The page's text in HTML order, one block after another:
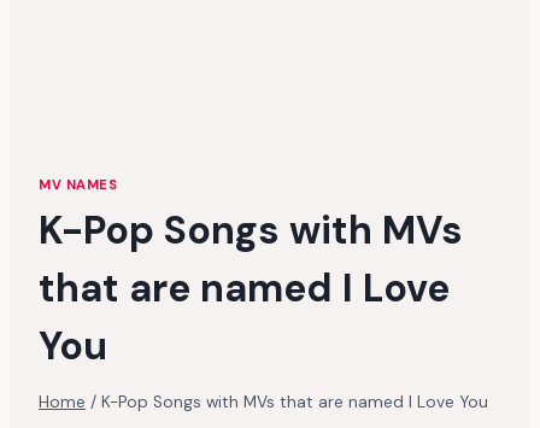
MV NAMES
K-Pop Songs with MVs
that are named I Love
You
Home / K-Pop Songs with MVs that are named I Love You